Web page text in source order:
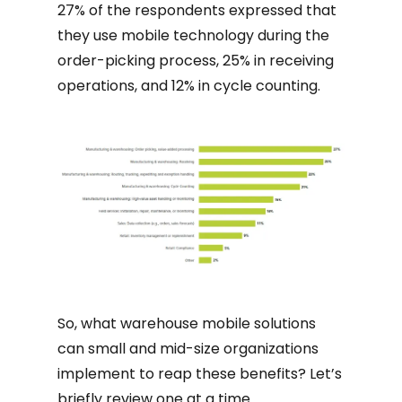
27% of the respondents expressed that
they use mobile technology during the
order-picking process, 25% in receiving
operations, and 12% in cycle counting.
So, what warehouse mobile solutions
can small and mid-size organizations
implement to reap these benefits? Let’s